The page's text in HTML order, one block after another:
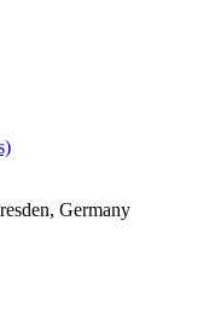
Germany